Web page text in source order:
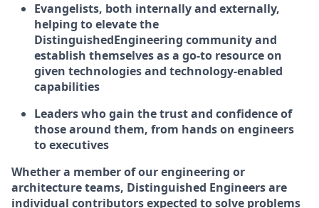
Evangelists, both internally and externally,
helping to elevate the
DistinguishedEngineering community and
establish themselves as a go-to resource on
given technologies and technology-enabled
capabilities
Leaders who gain the trust and confidence of
those around them, from hands on engineers
to executives
Whether a member of our engineering or
architecture teams, Distinguished Engineers are
individual contributors expected to solve problems